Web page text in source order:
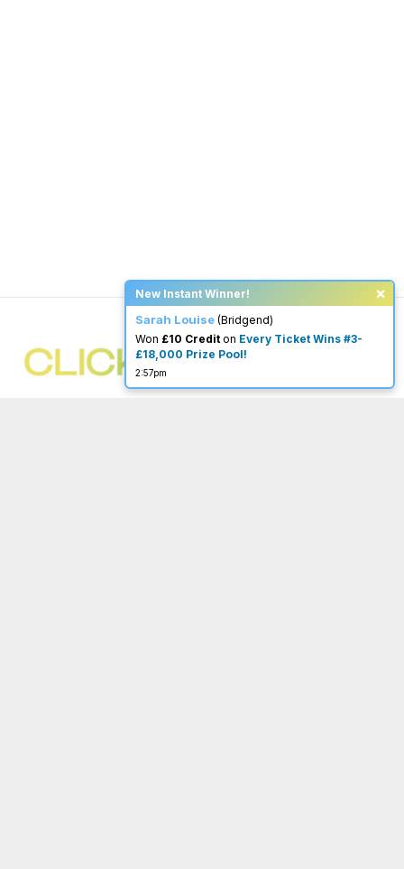
New Instant Winner! ×
Sarah Louise (Bridgend)
Won £10 Crediton Every Ticket Wins #3-
£18,000 Prize Pool!
2:57pm